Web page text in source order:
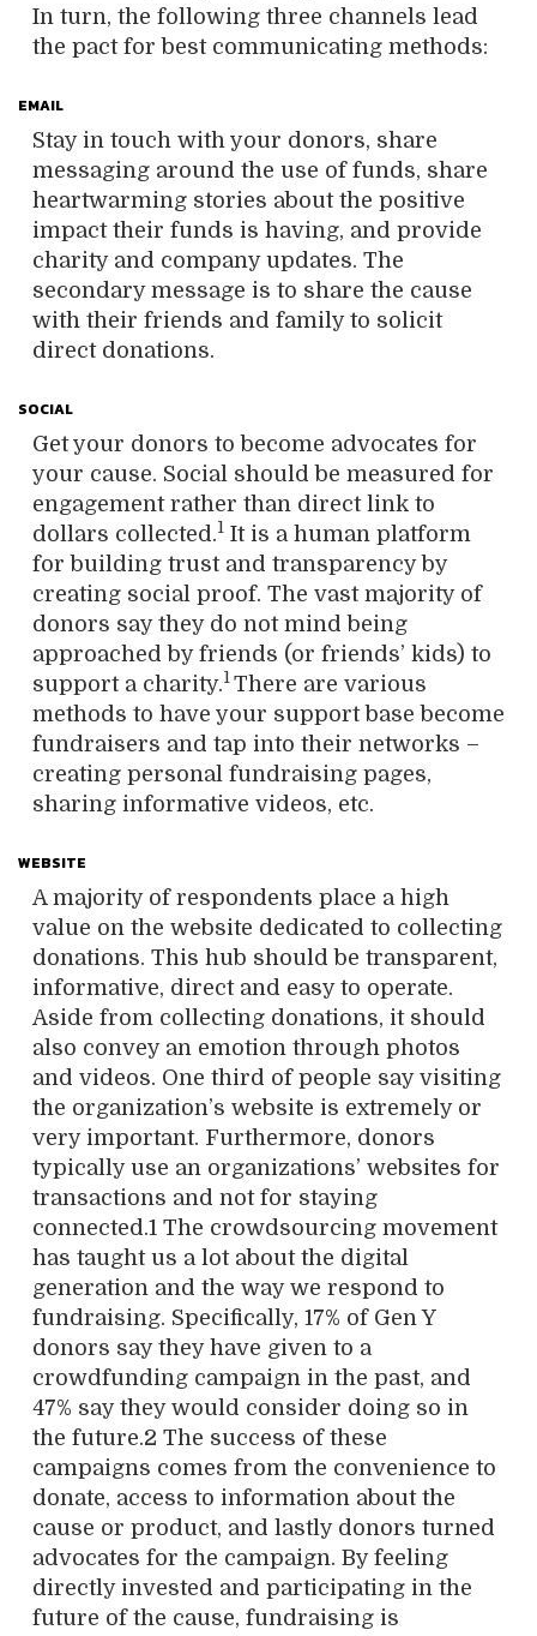
In turn, the following three channels lead
the pact for best communicating methods:
EMAIL
Stay in touch with your donors, share
messaging around the use of funds, share
heartwarming stories about the positive
impact their funds is having, and provide
charity and company updates. The
secondary message is to share the cause
with their friends and family to solicit
direct donations.
SOCIAL
Get your donors to become advocates for
your cause. Social should be measured for
engagement rather than direct link to
dollars collected.1 It is a human platform
for building trust and transparency by
creating social proof. The vast majority of
donors say they do not mind being
approached by friends (or friends’ kids) to
support a charity.1 There are various
methods to have your support base become
fundraisers and tap into their networks –
creating personal fundraising pages,
sharing informative videos, etc.
WEBSITE
A majority of respondents place a high
value on the website dedicated to collecting
donations. This hub should be transparent,
informative, direct and easy to operate.
Aside from collecting donations, it should
also convey an emotion through photos
and videos. One third of people say visiting
the organization’s website is extremely or
very important. Furthermore, donors
typically use an organizations’ websites for
transactions and not for staying
connected.1 The crowdsourcing movement
has taught us a lot about the digital
generation and the way we respond to
fundraising. Specifically, 17% of Gen Y
donors say they have given to a
crowdfunding campaign in the past, and
47% say they would consider doing so in
the future.2 The success of these
campaigns comes from the convenience to
donate, access to information about the
cause or product, and lastly donors turned
advocates for the campaign. By feeling
directly invested and participating in the
future of the cause, fundraising is